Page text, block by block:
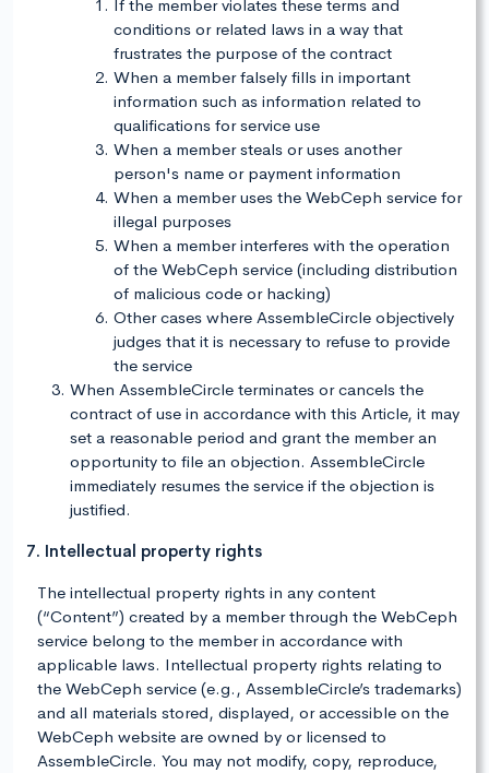
If the member violates these terms and
conditions or related laws in a way that
frustrates the purpose of the contract
When a member falsely fills in important
information such as information related to
qualifications for service use
When a member steals or uses another
person's name or payment information
When a member uses the WebCeph service for
illegal purposes
When a member interferes with the operation
of the WebCeph service (including distribution
of malicious code or hacking)
Other cases where AssembleCircle objectively
judges that it is necessary to refuse to provide
the service
When AssembleCircle terminates or cancels the
contract of use in accordance with this Article, it may
set a reasonable period and grant the member an
opportunity to file an objection. AssembleCircle
immediately resumes the service if the objection is
justified.
7. Intellectual property rights
The intellectual property rights in any content
(“Content”) created by a member through the WebCeph
service belong to the member in accordance with
applicable laws. Intellectual property rights relating to
the WebCeph service (e.g., AssembleCircle’s trademarks)
and all materials stored, displayed, or accessible on the
WebCeph website are owned by or licensed to
AssembleCircle. You may not modify, copy, reproduce,